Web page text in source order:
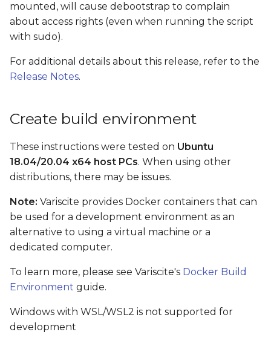
h
g
Build rootfs
Pack rootfs
Create boot SD card
image using a loop
Boot the board with a
bootable SD card
Setting the Boot Mode
Automatic device tree
selection in U-Boot
Enable/Disable
Automatic Device Tree
selection
Build Results
mounted, will cause debootstrap to complain
about access rights (even when running the script
with sudo).
For additional details about this release, refer to the
Release Notes.
Create build environment
These instructions were tested on Ubuntu
18.04/20.04 x64 host PCs. When using other
distributions, there may be issues.
Note: Variscite provides Docker containers that can
be used for a development environment as an
alternative to using a virtual machine or a
dedicated computer.
To learn more, please see Variscite's Docker Build
Environment guide.
Windows with WSL/WSL2 is not supported for
development